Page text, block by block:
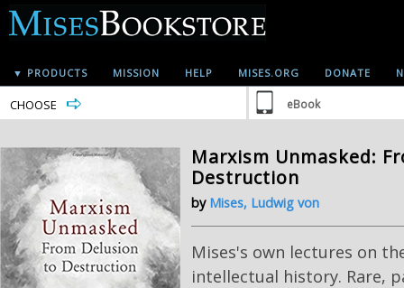
▼ PRODUCTS MISSION HELP MISES.ORG DONATE
CHOOSE eBook
Marxism Unmasked:
Destruction
by Mises, Ludwig von
Mises's own lectures on
intellectual history. Rare,